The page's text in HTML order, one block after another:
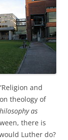
and
theology of
as
there is
Luther do?